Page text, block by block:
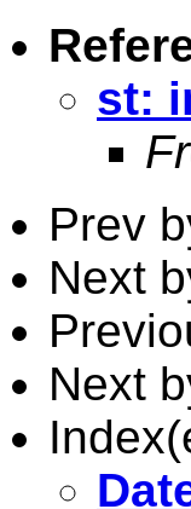
st:
Prev
Next
Next